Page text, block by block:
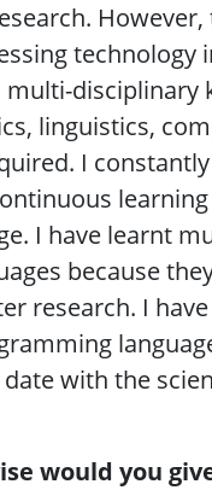
technology
multi-disciplinary
linguistics,
I
I have learnt
because
research. I
with the
would you